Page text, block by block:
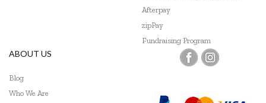
Afterpay
zipPay
Fundraising Program
ABOUT US
Blog
Who We Are